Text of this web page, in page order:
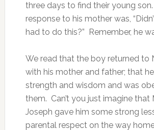
three days to find their young son.
response to his mother was,
had to do this?” Remember, he
We read that the boy returned to
with his mother and father; that
strength and wisdom and was
them. Can’t you just imagine that
Joseph gave him some strong
parental respect on the way